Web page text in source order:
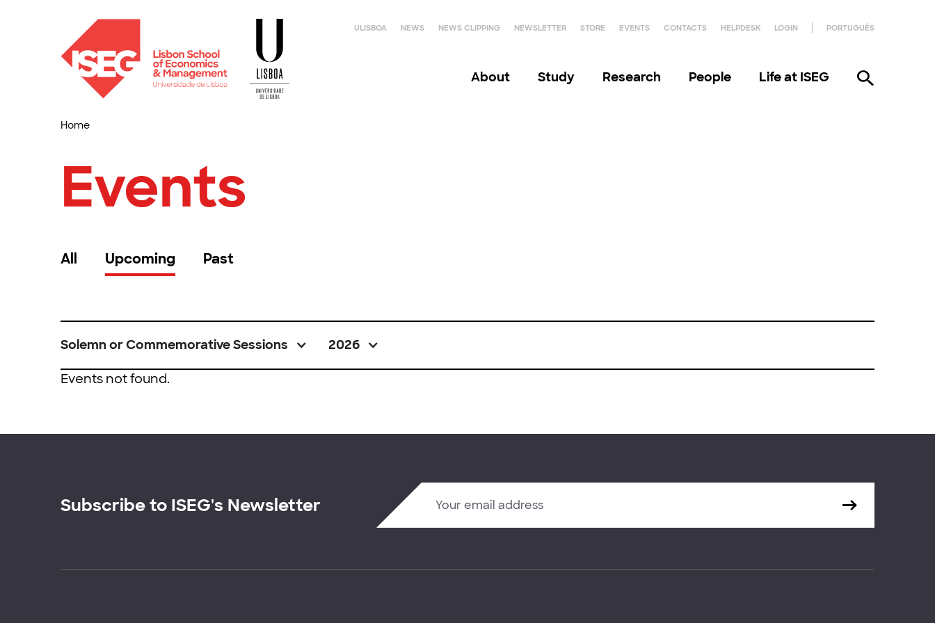
ULISBOA NEWS NEWS CLIPPING NEWSLETTER STORE EVENTS CONTACTS HELPDESK LOGIN PORTUGUÊS
About Study Research People Life at ISEG
Home
Events
All Upcoming Past
Solemn or Commemorative Sessions 2026
Events not found.
Subscribe to ISEG's Newsletter